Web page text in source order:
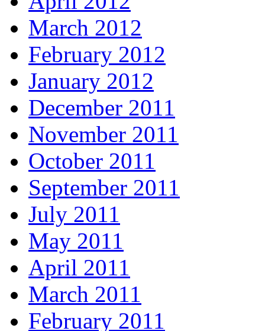
March 2012
February 2012
January 2012
December 2011
November 2011
October 2011
September 2011
July 2011
May 2011
April 2011
March 2011
February 2011